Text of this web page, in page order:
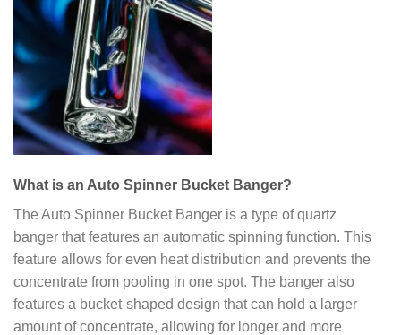
What is an Auto Spinner Bucket Banger?
The Auto Spinner Bucket Banger is a type of quartz
banger that features an automatic spinning function. This
feature allows for even heat distribution and prevents the
concentrate from pooling in one spot. The banger also
features a bucket-shaped design that can hold a larger
amount of concentrate, allowing for longer and more